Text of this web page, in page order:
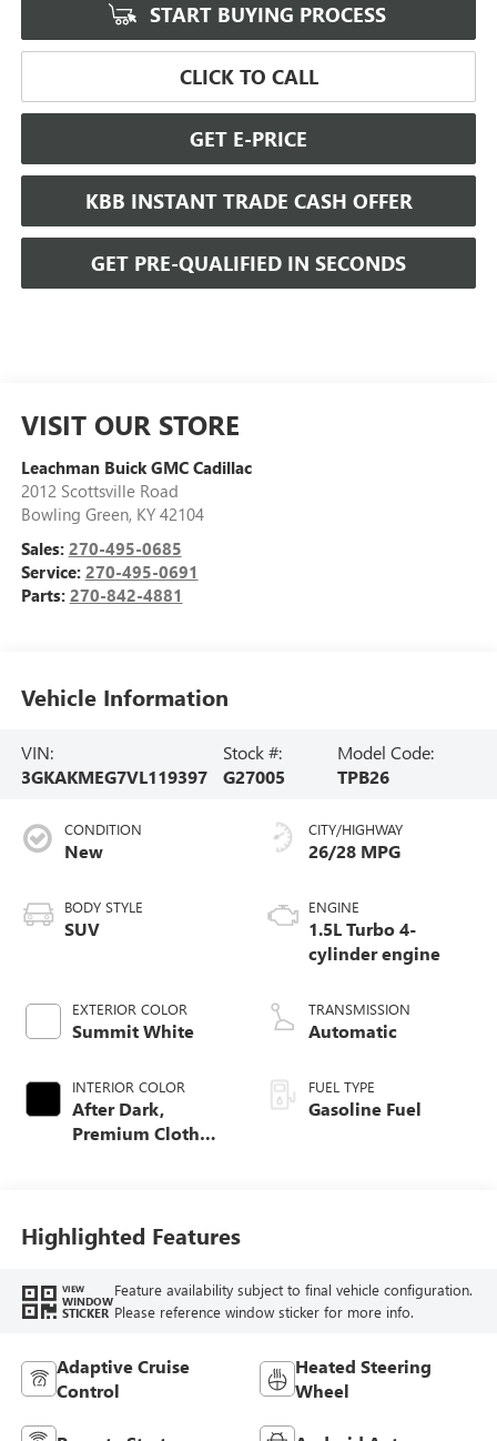
START BUYING PROCESS
CLICK TO CALL
GET E-PRICE
KBB INSTANT TRADE CASH OFFER
GET PRE-QUALIFIED IN SECONDS
VISIT OUR STORE
Leachman Buick GMC Cadillac
2012 Scottsville Road
Bowling Green, KY 42104
Sales: 270-495-0685
Service: 270-495-0691
Parts: 270-842-4881
Vehicle Information
VIN:
3GKAKMEG7VL119397
Stock #:
G27005
Model Code:
TPB26
CONDITION
New
BODY STYLE
SUV
EXTERIOR COLOR
Summit White
INTERIOR COLOR
After Dark,
Premium Cloth
CITY/HIGHWAY
26/28 MPG
ENGINE
1.5L Turbo 4-
cylinder engine
TRANSMISSION
Automatic
FUEL TYPE
Gasoline Fuel
Highlighted Features
VIEW
WINDOW
STICKER
Feature availability subject to final vehicle configuration.
Please reference window sticker for more info.
Adaptive Cruise
Control
Heated Steering
Wheel